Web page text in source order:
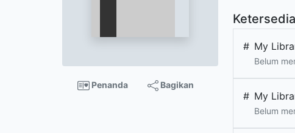
Penanda Bagikan
# My
Belum
# My
Belum